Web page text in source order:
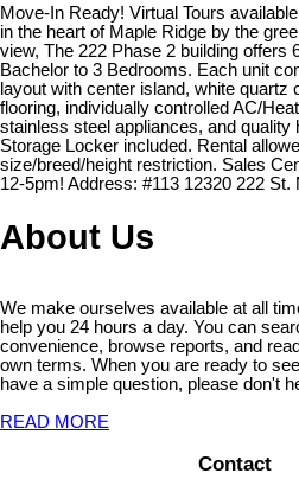
Move-In Ready! Virtual Tours
in the heart of Maple Ridge by the
view, The 222 Phase 2 building offers
Bachelor to 3 Bedrooms. Each unit
layout with center island, white quartz
flooring, individually controlled AC/
stainless steel appliances, and quality
Storage Locker included. Rental
size/breed/height restriction. Sales
12-5pm! Address: #113 12320 222 St.
About Us
We make ourselves available at all
help you 24 hours a day. You can
convenience, browse reports, and
own terms. When you are ready to
have a simple question, please don't
READ MORE
Contact